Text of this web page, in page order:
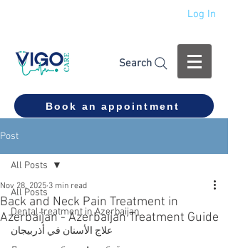
Log In
Search
Book an appointment
Post
All Posts
Dental treatment in Azerbaijan
علاج الأسنان في أذربيجان
All Posts
Back and Neck Pain Treatment in
Azerbaijan - Azerbaijan Treatment Guide
Nov 28, 2025 3 min read